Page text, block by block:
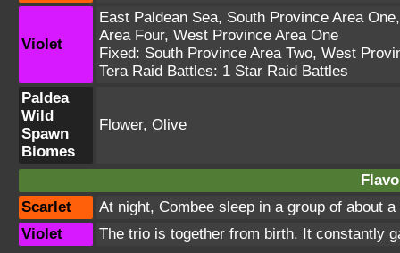
Violet
East Paldean Sea, South Province Area One
Area Four, West Province Area One
Fixed: South Province Area Two, West
Tera Raid Battles: 1 Star Raid Battles
Paldea
Wild
Spawn
Biomes
Flower, Olive
Scarlet
At night, Combee sleep in a group of about
Violet
The trio is together from birth. It constantly